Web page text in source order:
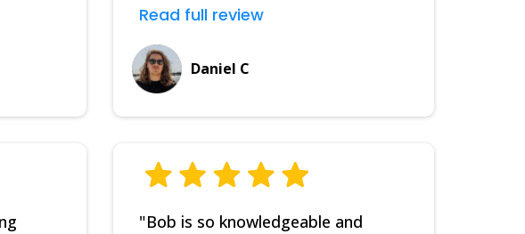
Read full review
Daniel C
"Bob is so knowledgeable and